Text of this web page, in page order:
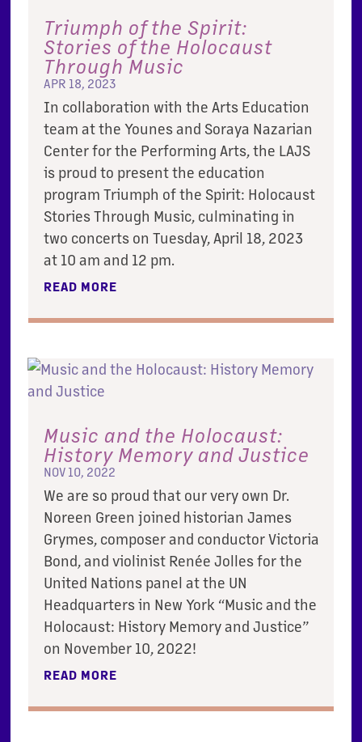
Triumph of the Spirit:
Stories of the Holocaust
Through Music
APR 18, 2023
In collaboration with the Arts Education
team at the Younes and Soraya Nazarian
Center for the Performing Arts, the LAJS
is proud to present the education
program Triumph of the Spirit: Holocaust
Stories Through Music, culminating in
two concerts on Tuesday, April 18, 2023
at 10 am and 12 pm.
READ MORE
Music and the Holocaust:
History Memory and Justice
NOV 10, 2022
We are so proud that our very own Dr.
Noreen Green joined historian James
Grymes, composer and conductor Victoria
Bond, and violinist Renée Jolles for the
United Nations panel at the UN
Headquarters in New York “Music and the
Holocaust: History Memory and Justice”
on November 10, 2022!
READ MORE